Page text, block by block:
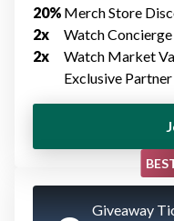
20% Merch Store
2x
Watch
2x
Watch Market
Exclusive
Giveaway